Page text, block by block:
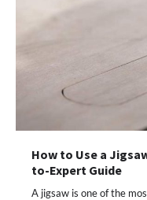
How to Use a
to-Expert Guide
A jigsaw is one of the